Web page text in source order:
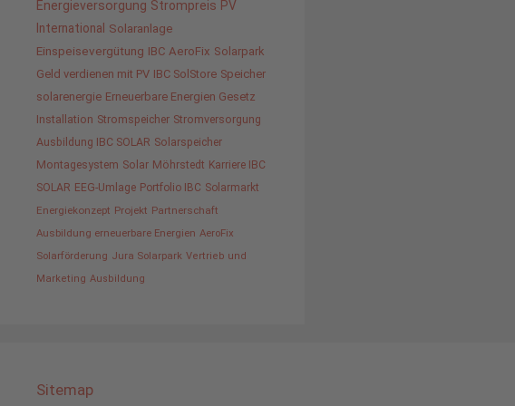
Energieversorgung Strompreis PV
International Solaranlage
Einspeisevergütung IBC AeroFix Solarpark
Geld verdienen mit PV IBC SolStore Speicher
solarenergie Erneuerbare Energien Gesetz
Installation Stromspeicher Stromversorgung
Ausbildung IBC SOLAR Solarspeicher
Montagesystem Solar Möhrstedt Karriere IBC
SOLAR EEG-Umlage Portfolio IBC Solarmarkt
Energiekonzept Projekt Partnerschaft
Ausbildung erneuerbare Energien AeroFix
Solarförderung Jura Solarpark Vertrieb und
Marketing Ausbildung
Sitemap